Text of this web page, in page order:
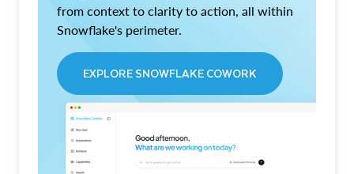
from context to clarity to action, all within
Snowflake's perimeter.
EXPLORE SNOWFLAKE COWORK